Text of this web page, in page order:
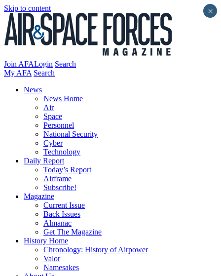
Skip to content
Join AFALogin Search
My AFA Search
News
News Home
Air
Space
Personnel
National Security
Cyber
Technology
Daily Report
Today’s Report
Airframe
Subscribe!
Magazine
Current Issue
Back Issues
Almanac
Get The Magazine
History Home
Chronology: History of Airpower
Valor
Namesakes
×